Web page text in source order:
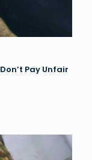
Pay Unfair